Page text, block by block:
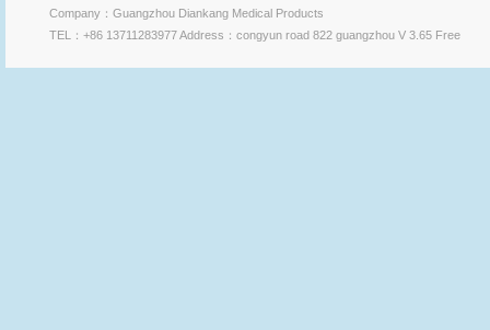
Company：Guangzhou Diankang Medical Products
TEL：+86 13711283977 Address：congyun road 822 guangzhou V 3.65 Free